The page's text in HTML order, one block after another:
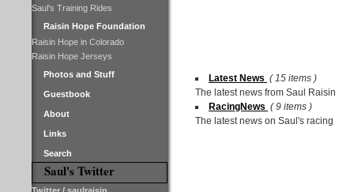
Saul's Training Rides
Raisin Hope Foundation
Raisin Hope in Colorado
Raisin Hope Jerseys
Photos and Stuff
Guestbook
About
Links
Search
Saul's Twitter
Latest News ( 15 items )
The latest news from Saul Raisin
RacingNews ( 9 items )
The latest news on Saul's racing